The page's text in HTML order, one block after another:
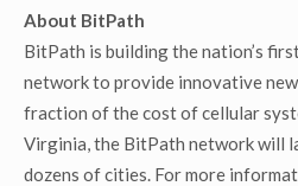
About BitPath
BitPath is building the nation’s
network to provide innovative
fraction of the cost of cellular
Virginia, the BitPath network will
dozens of cities. For more